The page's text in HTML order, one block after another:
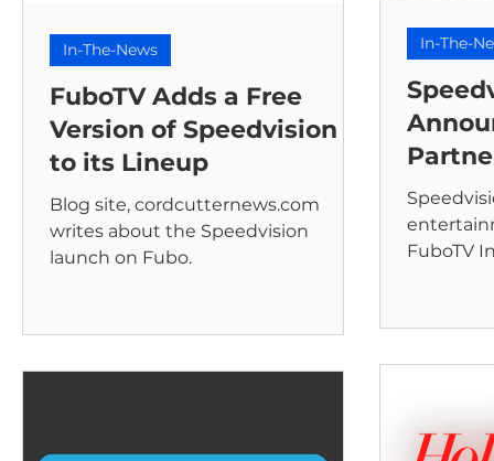
FuboTV Adds a Free
Version of Speedvision
to its Lineup
Blog site, cordcutternews.com
writes about the Speedvision
launch on Fubo.
In-The-News
FuboTV
In-The-